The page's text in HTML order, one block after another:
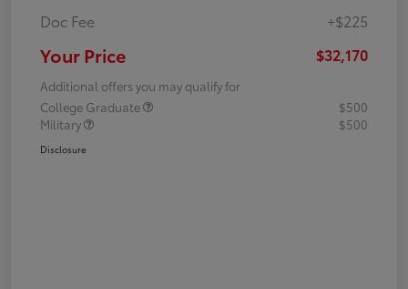
Doc Fee
+$225
Your Price $32,170
Additional offers you may qualify for
College Graduate
$500
Military
$500
Disclosure